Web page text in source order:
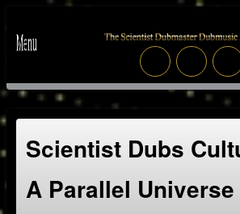
Scientist Dubs
A Parallel Universe